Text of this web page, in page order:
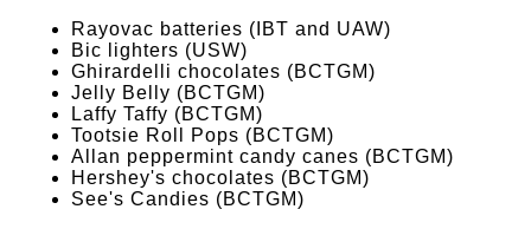
Rayovac batteries (IBT and UAW)
Bic lighters (USW)
Ghirardelli chocolates (BCTGM)
Jelly Belly (BCTGM)
Laffy Taffy (BCTGM)
Tootsie Roll Pops (BCTGM)
Allan peppermint candy canes (BCTGM)
Hershey's chocolates (BCTGM)
See's Candies (BCTGM)